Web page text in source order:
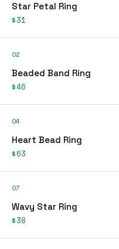
Star Petal Ring
$31
02
Beaded Band Ring
$46
04
Heart Bead Ring
$63
07
Wavy Star Ring
$38